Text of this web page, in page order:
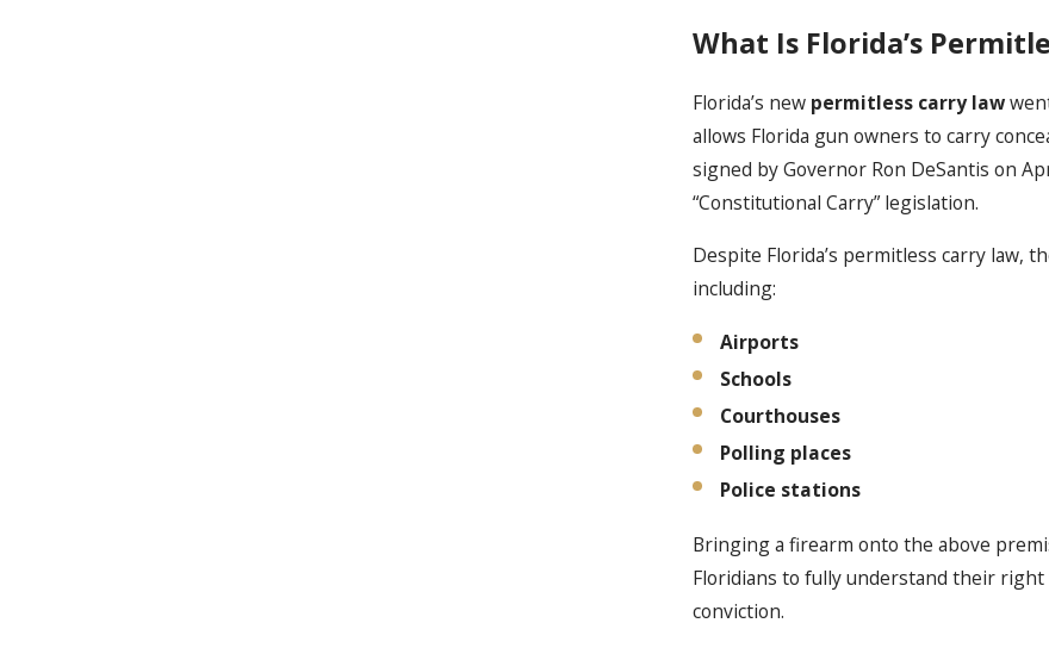
What Is Florida’s
Florida’s new permitless carry law
allows Florida gun owners to carry
signed by Governor Ron DeSantis on
“Constitutional Carry” legislation.
Despite Florida’s permitless carry law,
including:
Airports
Schools
Courthouses
Polling places
Police stations
Bringing a firearm onto the above
Floridians to fully understand their
conviction.